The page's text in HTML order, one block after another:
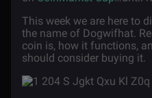
This week we are here to
the name of Dogwifhat.
coin is, how it functions,
should consider buying it.